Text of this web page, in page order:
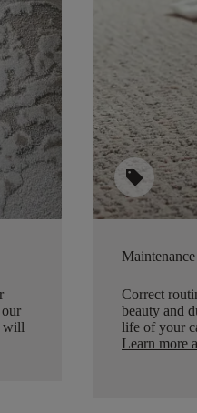
will
sell
Maintenance
Correct
beauty and
life of your
Learn more